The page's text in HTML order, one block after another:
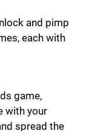
and pimp
each with
game,
with your
spread the